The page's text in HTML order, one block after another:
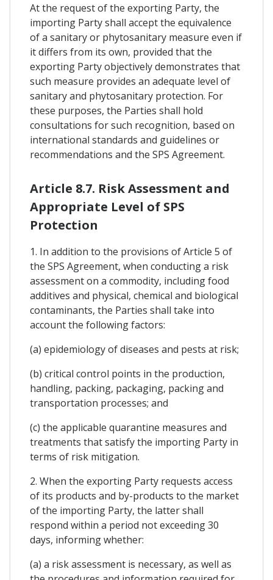
At the request of the exporting Party, the
importing Party shall accept the equivalence
of a sanitary or phytosanitary measure even if
it differs from its own, provided that the
exporting Party objectively demonstrates that
such measure provides an adequate level of
sanitary and phytosanitary protection. For
these purposes, the Parties shall hold
consultations for such recognition, based on
international standards and guidelines or
recommendations and the SPS Agreement.
Article 8.7. Risk Assessment and
Appropriate Level of SPS
Protection
1. In addition to the provisions of Article 5 of
the SPS Agreement, when conducting a risk
assessment on a commodity, including food
additives and physical, chemical and biological
contaminants, the Parties shall take into
account the following factors:
(a) epidemiology of diseases and pests at risk;
(b) critical control points in the production,
handling, packing, packaging, packing and
transportation processes; and
(c) the applicable quarantine measures and
treatments that satisfy the importing Party in
terms of risk mitigation.
2. When the exporting Party requests access
of its products and by-products to the market
of the importing Party, the latter shall
respond within a period not exceeding 30
days, informing whether:
(a) a risk assessment is necessary, as well as